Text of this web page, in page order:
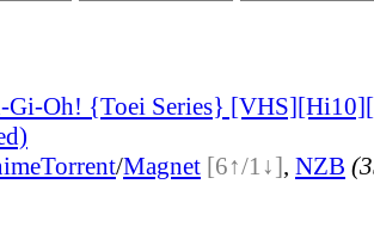
Gi-Oh! {Toei Series}
Torrent/Magnet [6↑/1↓], NZB